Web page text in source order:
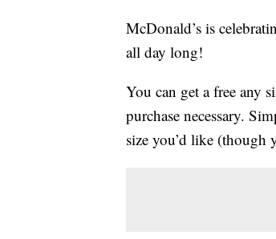
McDonald’s is
all day long!
You can get a free any
purchase necessary.
size you’d like (though